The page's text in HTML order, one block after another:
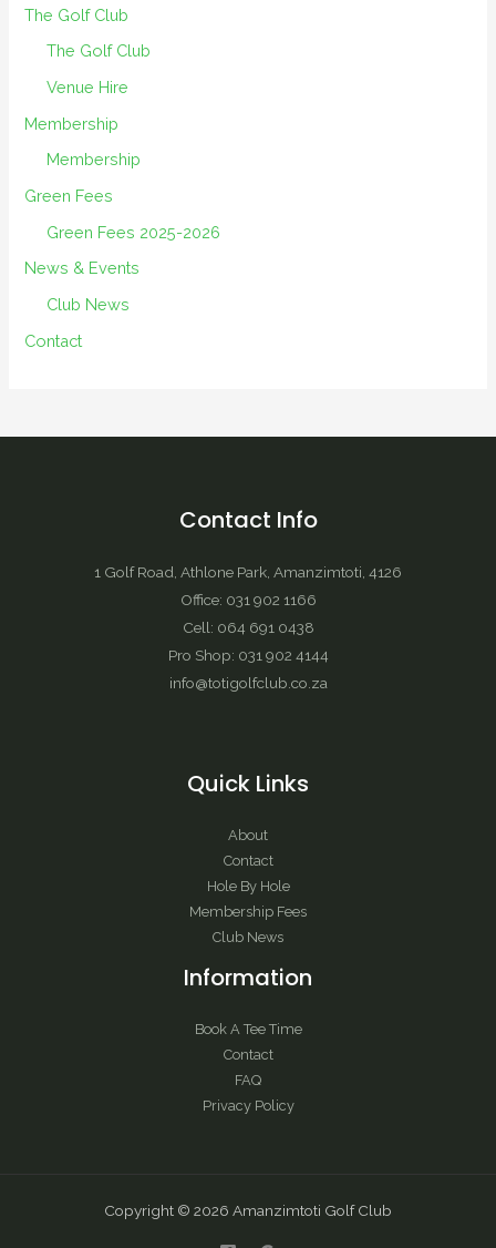
The Golf Club
The Golf Club
Venue Hire
Membership
Membership
Green Fees
Green Fees 2025-2026
News & Events
Club News
Contact
Contact Info
1 Golf Road, Athlone Park, Amanzimtoti, 4126
Office: 031 902 1166
Cell: 064 691 0438
Pro Shop: 031 902 4144
info@totigolfclub.co.za
Quick Links
About
Contact
Hole By Hole
Membership Fees
Club News
Information
Book A Tee Time
Contact
FAQ
Privacy Policy
Copyright © 2026 Amanzimtoti Golf Club